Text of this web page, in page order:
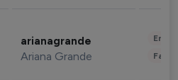
arianagrande
Ariana Grande